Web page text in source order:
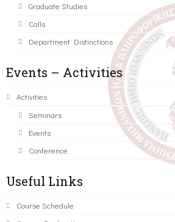
Graduate Studies
Calls
Department Distinctions
Events – Activities
Activities
Seminars
Events
Conference
Useful Links
Course Schedule